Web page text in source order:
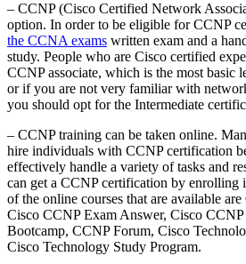
– CCNP (Cisco Certified Network
option. In order to be eligible for CCNP
the CCNA exams written exam and a
study. People who are Cisco certified
CCNP associate, which is the most basic
or if you are not very familiar with
you should opt for the Intermediate
– CCNP training can be taken online.
hire individuals with CCNP certification
effectively handle a variety of tasks and
can get a CCNP certification by enrolling
of the online courses that are available
Cisco CCNP Exam Answer, Cisco
Bootcamp, CCNP Forum, Cisco
Cisco Technology Study Program.